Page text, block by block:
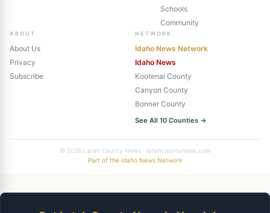
Schools
Community
ABOUT
About Us
Privacy
Subscribe
NETWORK
Idaho News Network
Idaho News
Kootenai County
Canyon County
Bonner County
See All 10 Counties →
© 2026 Latah County News · latahcountynews.com
Part of the Idaho News Network